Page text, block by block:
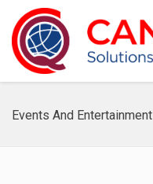
Events And Entertainment